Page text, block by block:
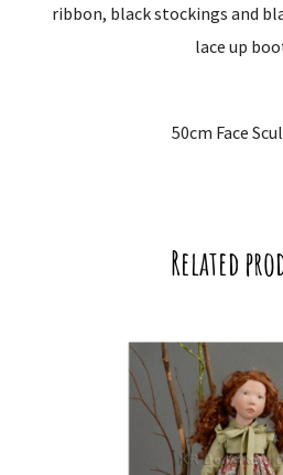
ribbon, black stockings and
lace up
50cm Face
Related